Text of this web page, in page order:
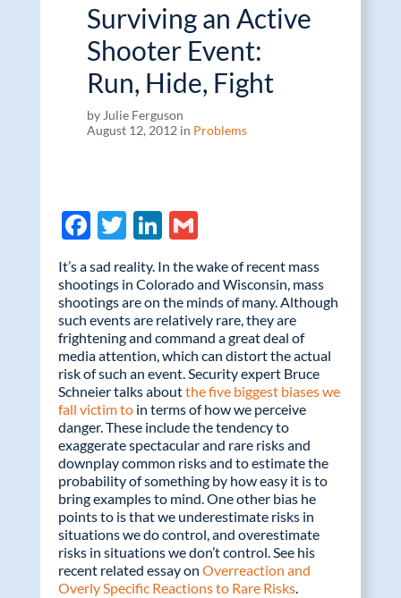
Surviving an Active
Shooter Event:
Run, Hide, Fight
by Julie Ferguson
August 12, 2012 in Problems
F
ac
e
b
o
o
k
T
w
itt
er
Li
n
k
e
dI
n
G
m
ail
It’s a sad reality. In the wake of recent mass
shootings in Colorado and Wisconsin, mass
shootings are on the minds of many. Although
such events are relatively rare, they are
frightening and command a great deal of
media attention, which can distort the actual
risk of such an event. Security expert Bruce
Schneier talks aboutthe five biggest biases we
fall victim toin terms of how we perceive
danger. These include the tendency to
exaggerate spectacular and rare risks and
downplay common risks and to estimate the
probability of something by how easy it is to
bring examples to mind. One other bias he
points to is that we underestimate risks in
situations we do control, and overestimate
risks in situations we don’t control. See his
recent related essay on Overreaction and
Overly Specific Reactions to Rare Risks.